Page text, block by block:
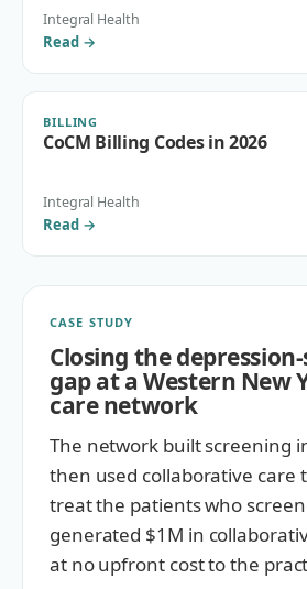
Integral Health
Read→
BILLING
CoCM Billing Codes in 2026
Integral Health
Read→
CASE STUDY
Closing the
gap at a Western New
care network
The network built screening
then used collaborative care
treat the patients who
generated $1M in
at no upfront cost to the